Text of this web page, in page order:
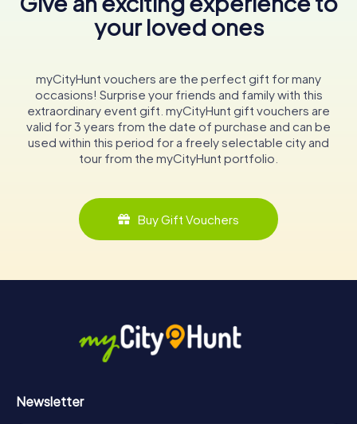
your loved ones
myCityHunt vouchers are the perfect gift for many
occasions! Surprise your friends and family with this
extraordinary event gift. myCityHunt gift vouchers are
valid for 3 years from the date of purchase and can be
used within this period for a freely selectable city and
tour from the myCityHunt portfolio.
Buy Gift Vouchers
Newsletter